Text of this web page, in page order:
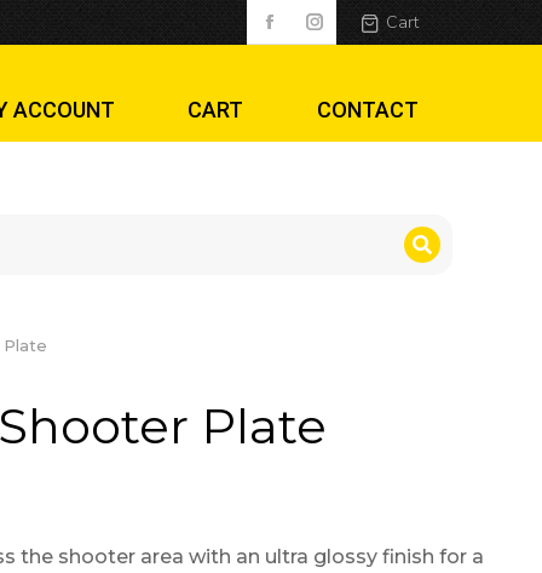
Cart
ACCOUNT CART CONTACT
Plate
Plate
the shooter area with an ultra glossy finish for a